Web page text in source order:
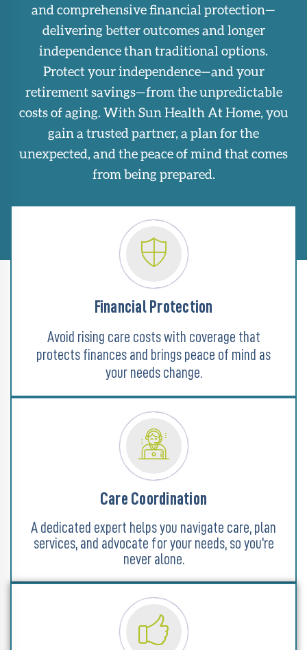
and comprehensive financial protection—
delivering better outcomes and longer
independence than traditional options.
Protect your independence—and your
retirement savings—from the unpredictable
costs of aging. With Sun Health At Home, you
gain a trusted partner, a plan for the
unexpected, and the peace of mind that comes
from being prepared.
Financial Protection
Avoid rising care costs with coverage that
protects finances and brings peace of mind as
your needs change.
Care Coordination
A dedicated expert helps you navigate care, plan
services, and advocate for your needs, so you're
never alone.